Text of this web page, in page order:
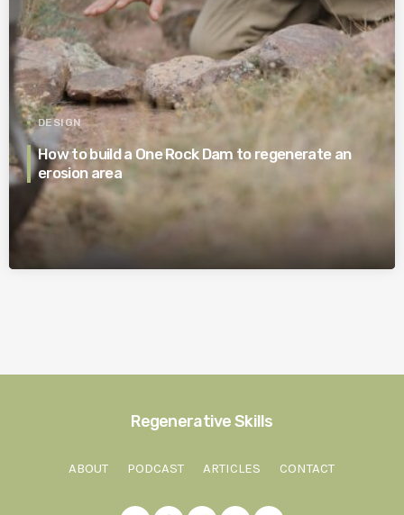
DESIGN
How to build a One Rock Dam to regenerate an
erosion area
Regenerative Skills
ABOUT PODCAST ARTICLES CONTACT